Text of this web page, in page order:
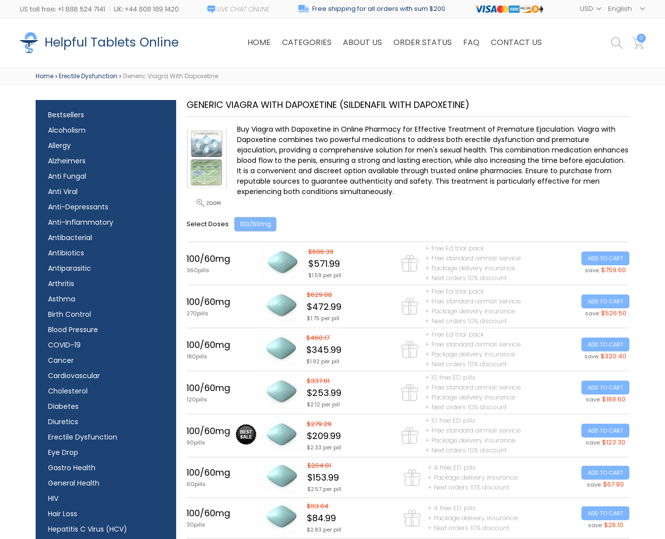
Free shipping for all orders with sum $200
Helpful Tablets Online HOME CATEGORIES ABOUT US ORDER STATUS FAQ CONTACT US 0
Home > Erectile Dysfunction > Generic Viagra With Dapoxetine
Bestsellers
Alcoholism
Allergy
Alzheimers
Anti Fungal
Anti Viral
Anti-Depressants
Anti-Inflammatory
Antibacterial
Antibiotics
Antiparasitic
Arthritis
Asthma
Birth Control
Blood Pressure
COVID-19
Cancer
Cardiovascular
Cholesterol
Diabetes
Diuretics
Erectile Dysfunction
Eye Drop
Gastro Health
General Health
HIV
Hair Loss
Hepatitis C Virus (HCV)
GENERIC VIAGRA WITH DAPOXETINE (SILDENAFIL WITH DAPOXETINE)
Buy Viagra with Dapoxetine in Online Pharmacy for Effective Treatment of Premature Ejaculation. Viagra with
Dapoxetine combines two powerful medications to address both erectile dysfunction and premature
ejaculation, providing a comprehensive solution for men's sexual health. This combination medication enhances
blood flow to the penis, ensuring a strong and lasting erection, while also increasing the time before ejaculation.
It is a convenient and discreet option available through trusted online pharmacies. Ensure to purchase from
reputable sources to guarantee authenticity and safety. This treatment is particularly effective for men
experiencing both conditions simultaneously.
Select Doses: 100/60mg
100/60mg
360pills
$686.39
$571.99
$1.59 per pill
+ Free Ed trial pack
+ Free standard airmail service
+ Package delivery insurance
+ Next orders 10% discount
ADD TO CART
save:$759.60
100/60mg
270pills
$629.08
$472.99
$1.75 per pill
+ Free Ed trial pack
+ Free standard airmail service
+ Package delivery insurance
+ Next orders 10% discount
ADD TO CART
save: $526.50
100/60mg
180pills
$460.17
$345.99
$1.92 per pill
+ Free Ed trial pack
+ Free standard airmail service
+ Package delivery insurance
+ Next orders 10% discount
ADD TO CART
save:$320.40
100/60mg
120pills
$337.81
$253.99
$2.12 per pill
+ 10 free ED pills
+ Free standard airmail service
+ Package delivery insurance
+ Next orders 10% discount
ADD TO CART
save: $189.60
100/60mg
90pills
$279.29
$209.99
$2.33 per pill
+ 10 free ED pills
+ Free standard airmail service
+ Package delivery insurance
+ Next orders 10% discount
ADD TO CART
save: $123.30
100/60mg
60pills
$204.81
$153.99
$2.57 per pill
+ 4 free ED pills
+ Package delivery insurance
+ Next orders 10% discount
ADD TO CART
save:$67.80
100/60mg
30pills
$113.04
$84.99
$2.83 per pill
+ 4 free ED pills
+ Package delivery insurance
+ Next orders 10% discount
ADD TO CART
save: $26.10